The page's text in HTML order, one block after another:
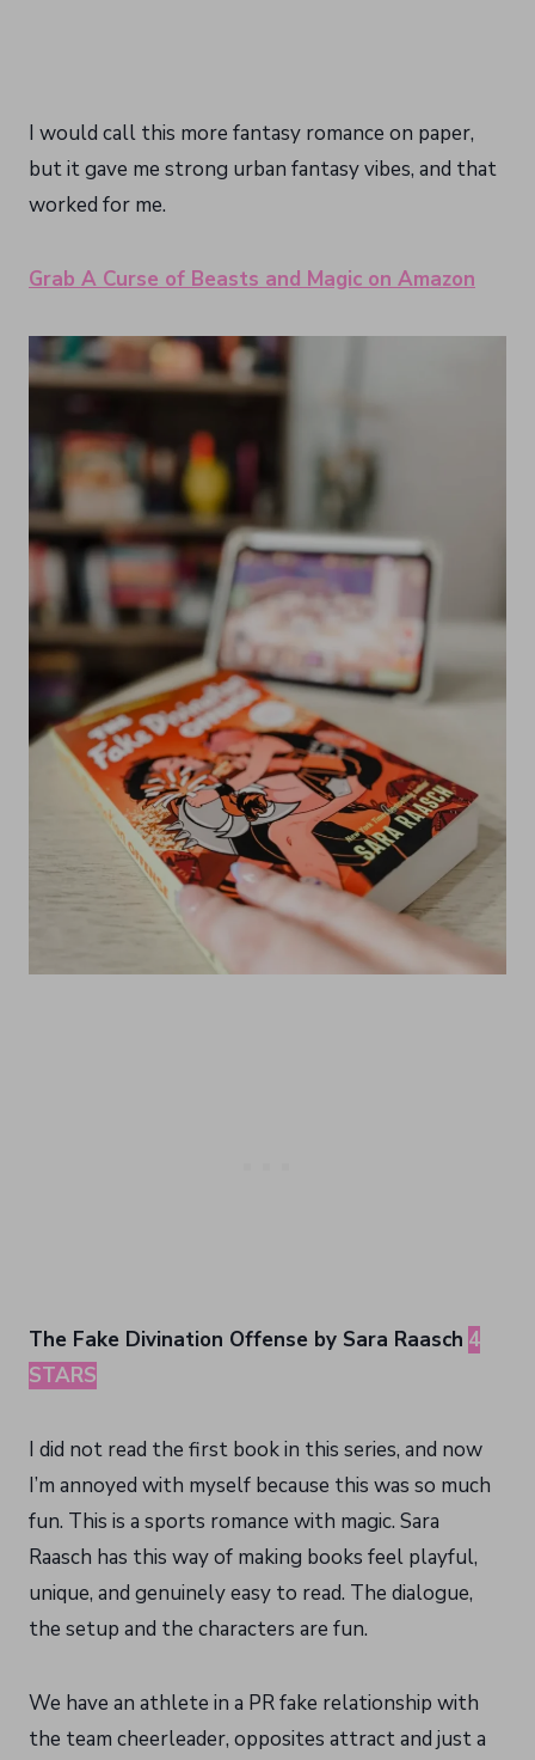
I would call this more fantasy romance on paper,
but it gave me strong urban fantasy vibes, and that
worked for me.
Grab A Curse of Beasts and Magic on Amazon
The Fake Divination Offense by Sara Raasch 4
STARS
I did not read the first book in this series, and now
I’m annoyed with myself because this was so much
fun. This is a sports romance with magic. Sara
Raasch has this way of making books feel playful,
unique, and genuinely easy to read. The dialogue,
the setup and the characters are fun.
We have an athlete in a PR fake relationship with
the team cheerleader, opposites attract and just a